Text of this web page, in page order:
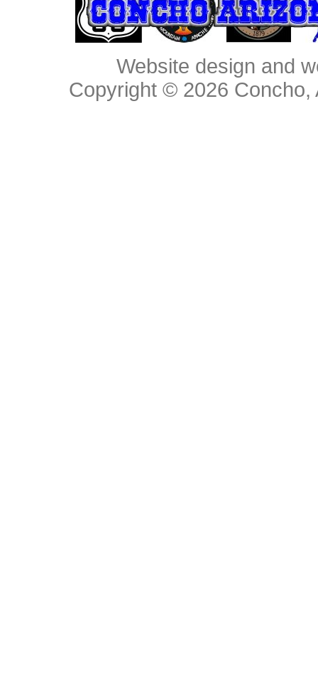
Website design and
Copyright © 2026 Concho,